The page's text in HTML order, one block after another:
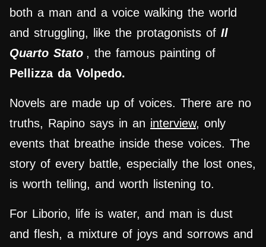
both a man and a voice walking the world
and struggling, like the protagonists of Il
Quarto Stato , the famous painting of
Pellizza da Volpedo.
Novels are made up of voices. There are no
truths, Rapino says in an interview, only
events that breathe inside these voices. The
story of every battle, especially the lost ones,
is worth telling, and worth listening to.
For Liborio, life is water, and man is dust
and flesh, a mixture of joys and sorrows and